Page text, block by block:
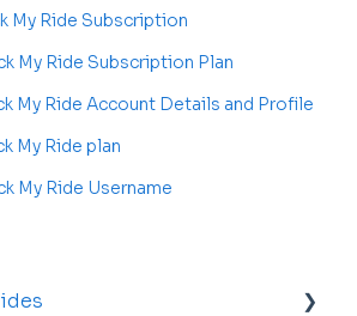
My Ride Subscription
My Ride Subscription Plan
My Ride Account Details and Profile
My Ride plan
My Ride Username